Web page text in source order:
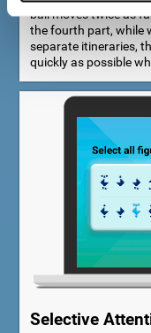
ball moves twice as
the fourth part, while
separate itineraries,
quickly as possible
Selective